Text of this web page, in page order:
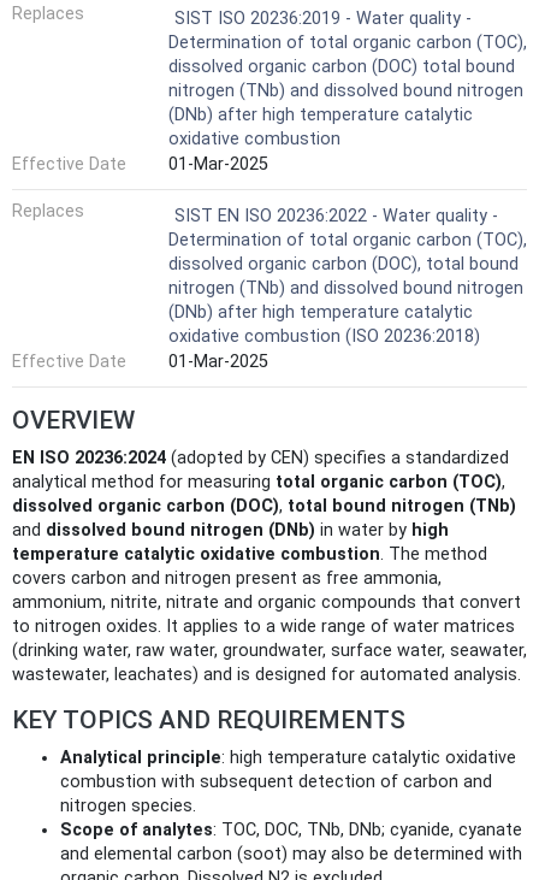
Replaces
SIST ISO 20236:2019 - Water quality -
Determination of total organic carbon (TOC),
dissolved organic carbon (DOC) total bound
nitrogen (TNb) and dissolved bound nitrogen
(DNb) after high temperature catalytic
oxidative combustion
Effective Date
01-Mar-2025
Replaces
SIST EN ISO 20236:2022 - Water quality -
Determination of total organic carbon (TOC),
dissolved organic carbon (DOC), total bound
nitrogen (TNb) and dissolved bound nitrogen
(DNb) after high temperature catalytic
oxidative combustion (ISO 20236:2018)
Effective Date
01-Mar-2025
OVERVIEW
EN ISO 20236:2024 (adopted by CEN) specifies a standardized
analytical method for measuring total organic carbon (TOC),
dissolved organic carbon (DOC), total bound nitrogen (TNb)
and dissolved bound nitrogen (DNb) in water by high
temperature catalytic oxidative combustion. The method
covers carbon and nitrogen present as free ammonia,
ammonium, nitrite, nitrate and organic compounds that convert
to nitrogen oxides. It applies to a wide range of water matrices
(drinking water, raw water, groundwater, surface water, seawater,
wastewater, leachates) and is designed for automated analysis.
KEY TOPICS AND REQUIREMENTS
Analytical principle: high temperature catalytic oxidative
combustion with subsequent detection of carbon and
nitrogen species.
Scope of analytes: TOC, DOC, TNb, DNb; cyanide, cyanate
and elemental carbon (soot) may also be determined with